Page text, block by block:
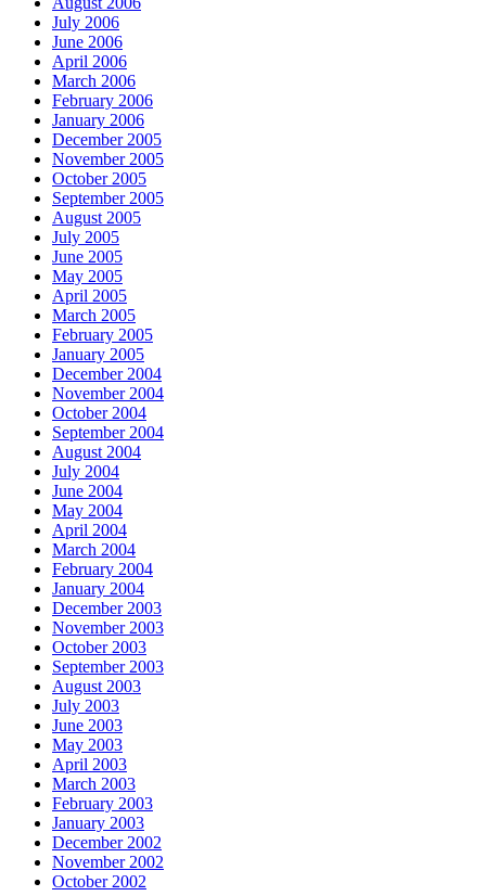
July 2006
June 2006
April 2006
March 2006
February 2006
January 2006
December 2005
November 2005
October 2005
September 2005
August 2005
July 2005
June 2005
May 2005
April 2005
March 2005
February 2005
January 2005
December 2004
November 2004
October 2004
September 2004
August 2004
July 2004
June 2004
May 2004
April 2004
March 2004
February 2004
January 2004
December 2003
November 2003
October 2003
September 2003
August 2003
July 2003
June 2003
May 2003
April 2003
March 2003
February 2003
January 2003
December 2002
November 2002
October 2002